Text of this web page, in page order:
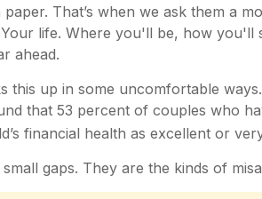
That’s when we ask them a
life. Where you'll be, how
ahead.
this up in some uncomfortable
that 53 percent of couples who
financial health as excellent or
gaps. They are the kinds of